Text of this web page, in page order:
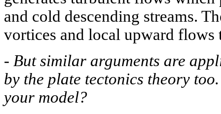
and cold descending streams.
vortices and local upward flows
- But similar arguments are
by the plate tectonics theory
your model?